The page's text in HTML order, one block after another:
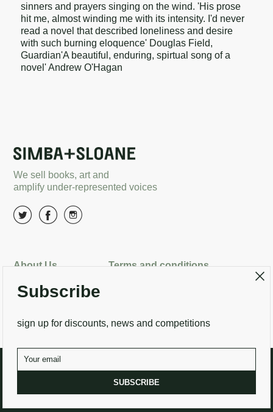
sinners and prayers singing on the wind. 'His prose
hit me, almost winding me with its intensity. I'd never
read a novel that described loneliness and desire
with such burning eloquence' Douglas Field,
Guardian'A beautiful, enduring, spirtual song of a
novel' Andrew O'Hagan
We sell books, art and
amplify under-represented voices
About Us Terms and conditions
Delivery options
Subscribe
sign up for discounts, news and competitions
SUBSCRIBE